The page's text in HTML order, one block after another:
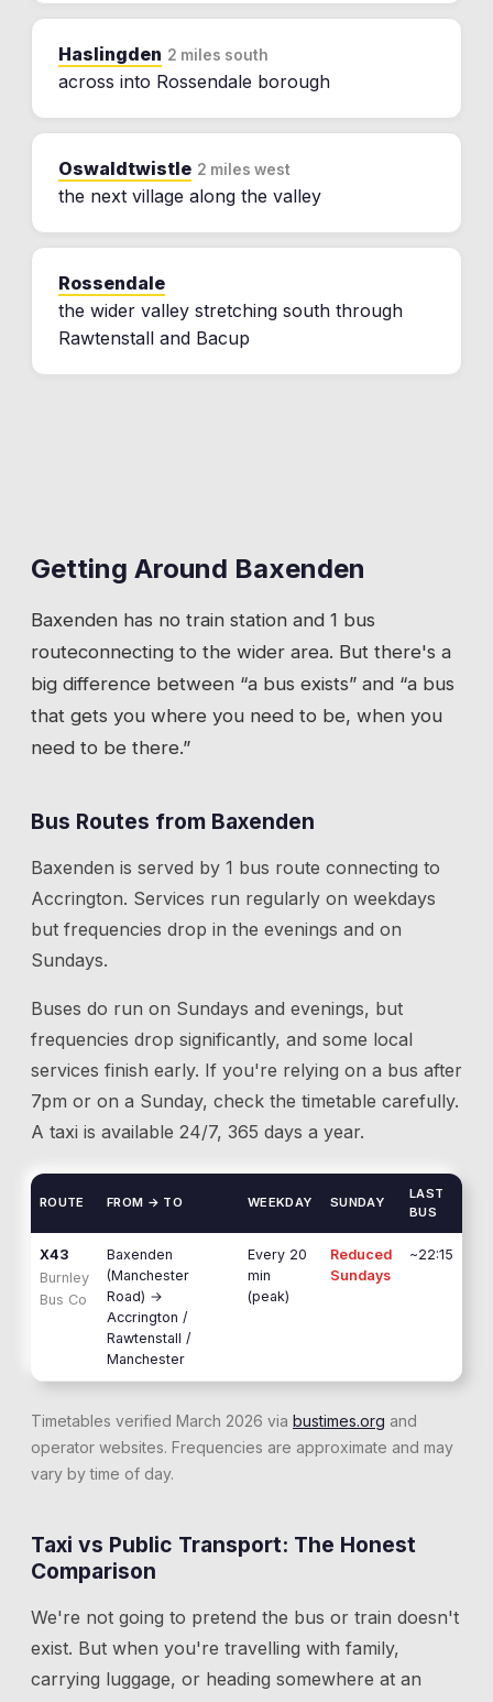
Haslingden 2 miles south
across into Rossendale borough
Oswaldtwistle 2 miles west
the next village along the valley
Rossendale
the wider valley stretching south through
Rawtenstall and Bacup
Getting Around Baxenden
Baxenden has no train station and 1 bus
routeconnecting to the wider area. But there's a
big difference between “a bus exists” and “a bus
that gets you where you need to be, when you
need to be there.”
Bus Routes from Baxenden
Baxenden is served by 1 bus route connecting to
Accrington. Services run regularly on weekdays
but frequencies drop in the evenings and on
Sundays.
Buses do run on Sundays and evenings, but
frequencies drop significantly, and some local
services finish early. If you're relying on a bus after
7pm or on a Sunday, check the timetable carefully.
A taxi is available 24/7, 365 days a year.
ROUTE FROM → TO WEEKDAY SUNDAY
LAST
BUS
X43
Burnley
Bus Co
Baxenden
(Manchester
Road) →
Accrington /
Rawtenstall /
Manchester
Every 20
min
(peak)
Reduced
Sundays
~22:15
Timetables verified March 2026 via bustimes.org and
operator websites. Frequencies are approximate and may
vary by time of day.
Taxi vs Public Transport: The Honest
Comparison
We're not going to pretend the bus or train doesn't
exist. But when you're travelling with family,
carrying luggage, or heading somewhere at an